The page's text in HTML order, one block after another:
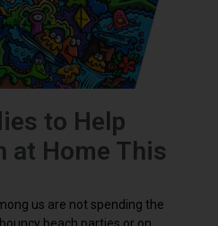
to Help
at Home This
us are not spending the
beach parties or on